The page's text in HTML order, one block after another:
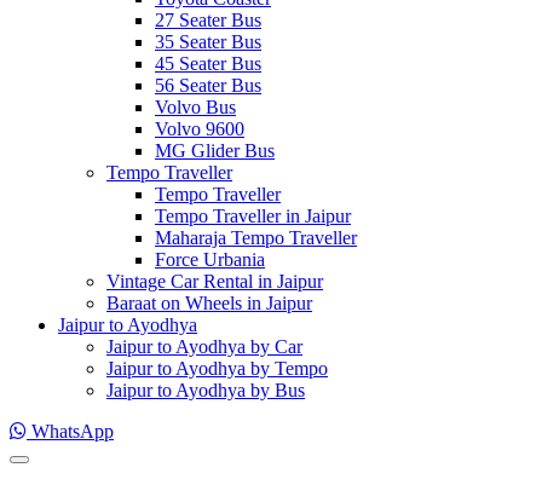
27 Seater Bus
35 Seater Bus
45 Seater Bus
56 Seater Bus
Volvo Bus
Volvo 9600
MG Glider Bus
Tempo Traveller
Tempo Traveller
Tempo Traveller in Jaipur
Maharaja Tempo Traveller
Force Urbania
Vintage Car Rental in Jaipur
Baraat on Wheels in Jaipur
Jaipur to Ayodhya
Jaipur to Ayodhya by Car
Jaipur to Ayodhya by Tempo
Jaipur to Ayodhya by Bus
WhatsApp